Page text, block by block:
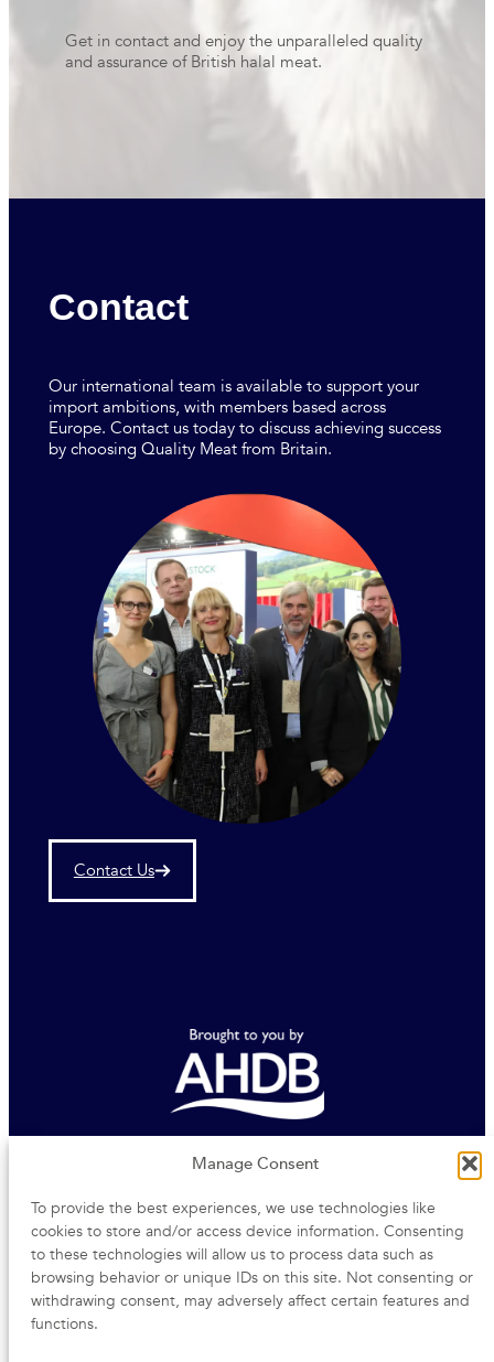
Manage Consent
To provide the best experiences, we use technologies like
cookies to store and/or access device information. Consenting
to these technologies will allow us to process data such as
browsing behavior or unique IDs on this site. Not consenting or
withdrawing consent, may adversely affect certain features and
functions.
Get in contact and enjoy the unparalleled quality
and assurance of British halal meat.
Contact
Our international team is available to support your
import ambitions, with members based across
Europe. Contact us today to discuss achieving success
by choosing Quality Meat from Britain.
Contact Us
Agriculture and Horticulture Development Board
Middlemarch Business Park | Siskin Parkway East |
Coventry | CV3 4PE